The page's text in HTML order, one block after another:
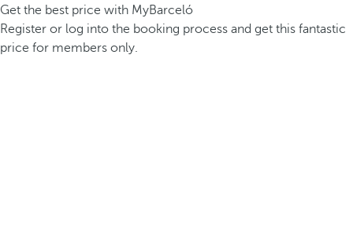
Get the best price with MyBarceló
Register or log into the booking process and get this fantastic
price for members only.